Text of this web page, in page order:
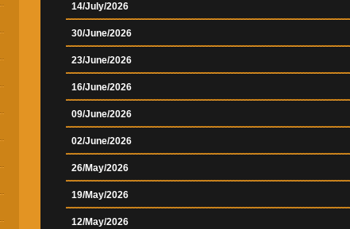
14/July/2026
30/June/2026
23/June/2026
16/June/2026
09/June/2026
02/June/2026
26/May/2026
19/May/2026
12/May/2026